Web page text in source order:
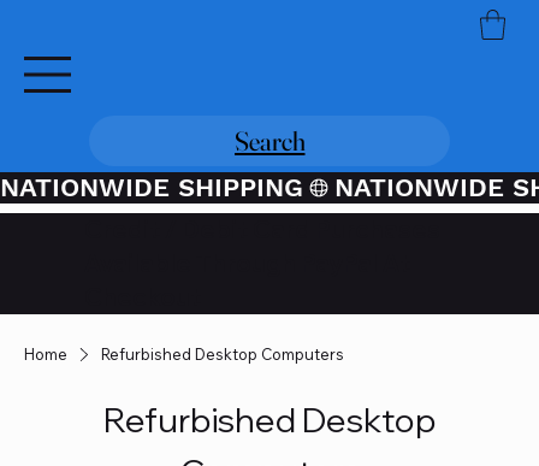
Search
NATIONWIDE SHIPPING
Home Refurbished Desktop Computers
Refurbished Desktop